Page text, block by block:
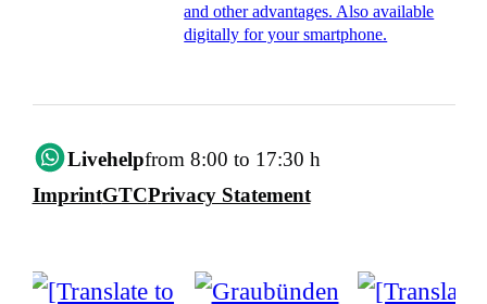
and other advantages. Also available
digitally for your smartphone.
Livehelpfrom 8:00 to 17:30 h
ImprintGTCPrivacy Statement